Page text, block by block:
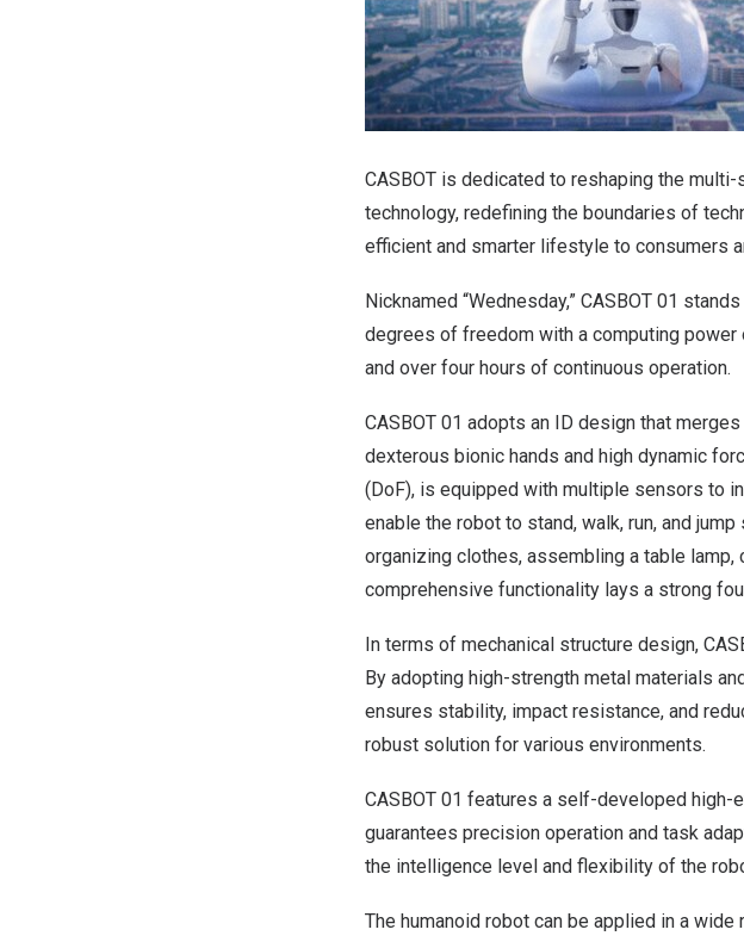
CASBOT is dedicated to reshaping the
technology, redefining the boundaries of
efficient and smarter lifestyle to consumers
Nicknamed “Wednesday,” CASBOT 01
degrees of freedom with a computing
and over four hours of continuous operation.
CASBOT 01 adopts an ID design that
dexterous bionic hands and high dynamic
(DoF), is equipped with multiple sensors to
enable the robot to stand, walk, run, and
organizing clothes, assembling a table
comprehensive functionality lays a strong
In terms of mechanical structure design,
By adopting high-strength metal materials
ensures stability, impact resistance, and
robust solution for various environments.
CASBOT 01 features a self-developed
guarantees precision operation and task
the intelligence level and flexibility of the
The humanoid robot can be applied in a